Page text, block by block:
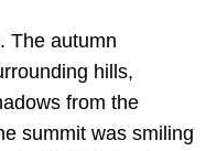
The autumn
hills,
from the
summit was smiling